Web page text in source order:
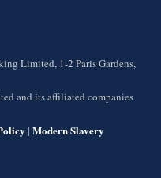
Limited, 1-2 Paris Gardens,
and its affiliated companies
| Modern Slavery